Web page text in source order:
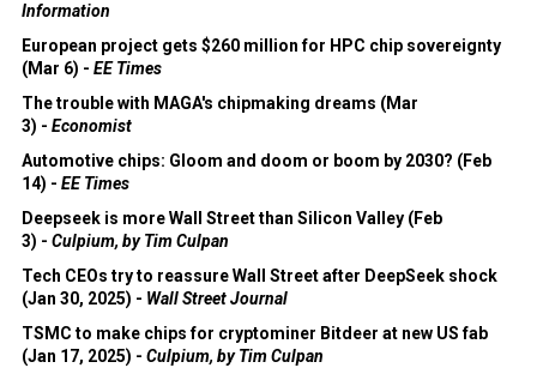
Information
European project gets $260 million for HPC chip sovereignty
(Mar 6) - EE Times
The trouble with MAGA's chipmaking dreams (Mar
3) - Economist
Automotive chips: Gloom and doom or boom by 2030? (Feb
14) - EE Times
Deepseek is more Wall Street than Silicon Valley (Feb
3) - Culpium, by Tim Culpan
Tech CEOs try to reassure Wall Street after DeepSeek shock
(Jan 30, 2025) - Wall Street Journal
TSMC to make chips for cryptominer Bitdeer at new US fab
(Jan 17, 2025) - Culpium, by Tim Culpan